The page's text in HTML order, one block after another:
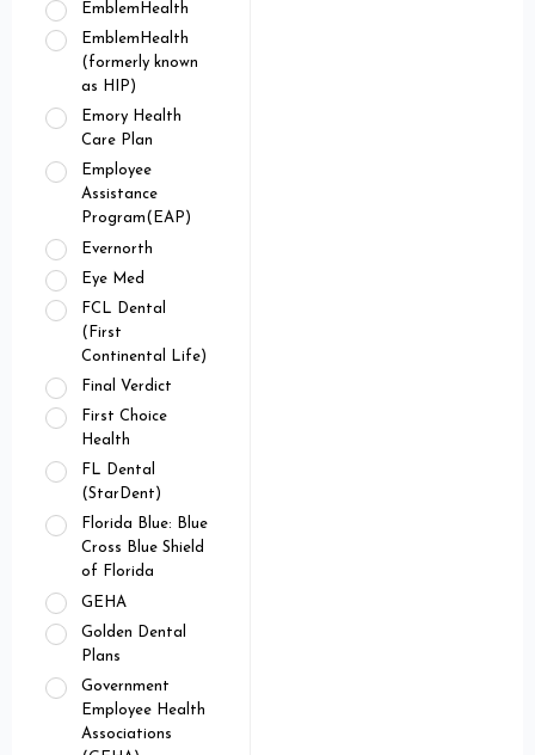
EmblemHealth
EmblemHealth
(formerly known
as HIP)
Emory Health
Care Plan
Employee
Assistance
Program(EAP)
Evernorth
Eye Med
FCL Dental
(First
Continental Life)
Final Verdict
First Choice
Health
FL Dental
(StarDent)
Florida Blue: Blue
Cross Blue Shield
of Florida
GEHA
Golden Dental
Plans
Government
Employee Health
Associations